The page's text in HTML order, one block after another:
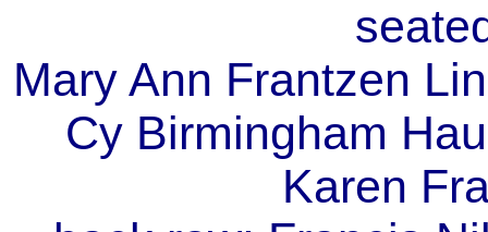
Mary Ann Frantzen
Cy Birmingham
Karen